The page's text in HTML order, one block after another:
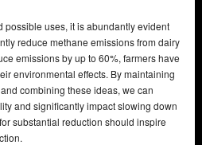
possible uses, it is abundantly evident
reduce methane emissions from dairy
emissions by up to 60%, farmers have
environmental effects. By maintaining
combining these ideas, we can
and significantly impact slowing down
substantial reduction should inspire